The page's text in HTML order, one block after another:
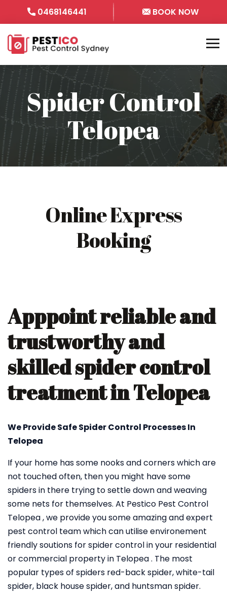
0468146441 BOOK NOW
Spider Control
Telopea
Online Express
Booking
Apppoint reliable and
trustworthy and
skilled spider control
treatment in Telopea
We Provide Safe Spider Control Processes In
Telopea
If your home has some nooks and corners which are
not touched often, then you might have some
spiders in there trying to settle down and weaving
some nets for themselves. At Pestico Pest Control
Telopea , we provide you some amazing and expert
pest control team which can utilise environement
friendly soutions for spider control in your residential
or commercial property in Telopea . The most
popular types of spiders red-back spider, white-tail
spider, black house spider, and huntsman spider.